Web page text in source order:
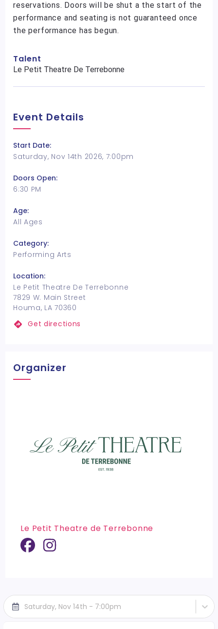
reservations. Doors will be shut a the start of the
performance and seating is not guaranteed once
the performance has begun.
Talent
Le Petit Theatre De Terrebonne
Event Details
Start Date:
Saturday, Nov 14th 2026, 7:00pm
Doors Open:
6:30 PM
Age:
All Ages
Category:
Performing Arts
Location:
Le Petit Theatre De Terrebonne
7829 W. Main Street
Houma, LA 70360
Get directions
Organizer
Le Petit Theatre de Terrebonne
Saturday, Nov 14th - 7:00pm